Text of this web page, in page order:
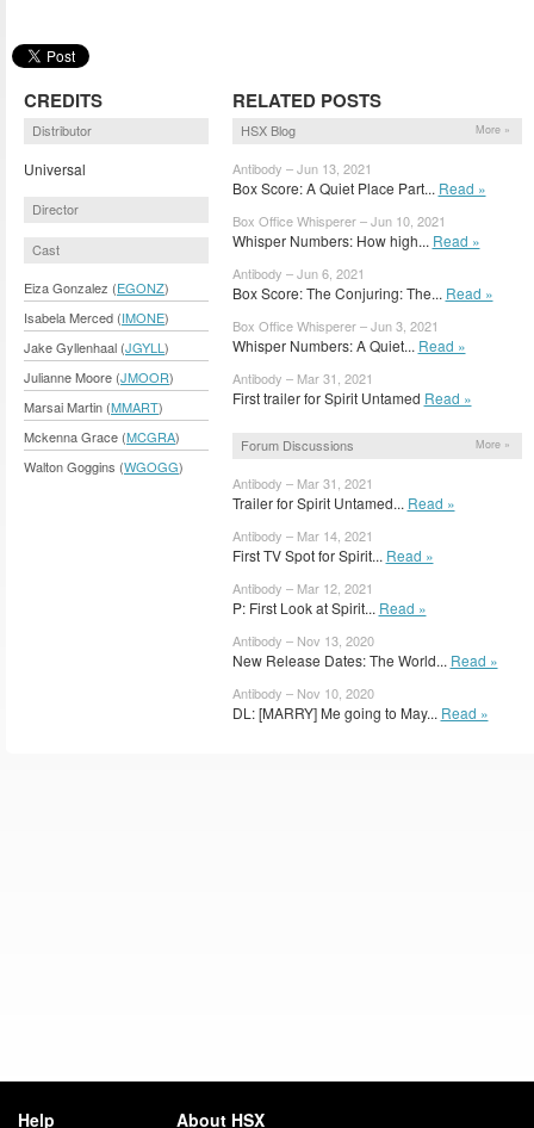
CREDITS
Distributor
Universal
Director
Cast
Eiza Gonzalez (EGONZ)
Isabela Merced (IMONE)
Jake Gyllenhaal (JGYLL )
Julianne Moore (JMOOR)
Marsai Martin (MMART)
Mckenna Grace (MCGRA)
Walton Goggins (WGOGG)
RELATED POSTS
HSX Blog More »
Antibody – Jun 13, 2021
Box Score: A Quiet Place Part... Read »
Box Office Whisperer – Jun 10, 2021
Whisper Numbers: How high... Read »
Antibody – Jun 6, 2021
Box Score: The Conjuring: The... Read »
Box Office Whisperer – Jun 3, 2021
Whisper Numbers: A Quiet... Read »
Antibody – Mar 31, 2021
First trailer for Spirit Untamed Read »
Forum Discussions More »
Antibody – Mar 31, 2021
Trailer for Spirit Untamed... Read »
Antibody – Mar 14, 2021
First TV Spot for Spirit... Read »
Antibody – Mar 12, 2021
P: First Look at Spirit... Read »
Antibody – Nov 13, 2020
New Release Dates: The World... Read »
Antibody – Nov 10, 2020
DL: [MARRY] Me going to May... Read »
Help About HSX